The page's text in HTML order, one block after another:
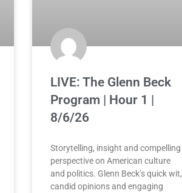
LIVE: The Glenn Beck
Program | Hour 1 |
8/6/26
Storytelling, insight and compelling
perspective on American culture
and politics. Glenn Beck’s quick wit,
candid opinions and engaging